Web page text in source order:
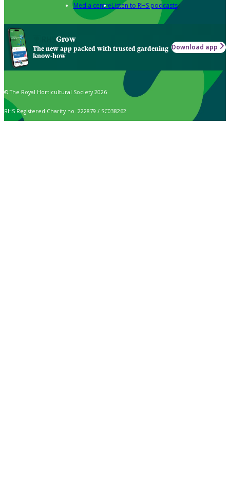
Media centreListen to RHS podcasts
Grow
The new app packed with trusted gardening
know-how
Download app
© The Royal Horticultural Society 2026
RHS Registered Charity no. 222879 / SC038262